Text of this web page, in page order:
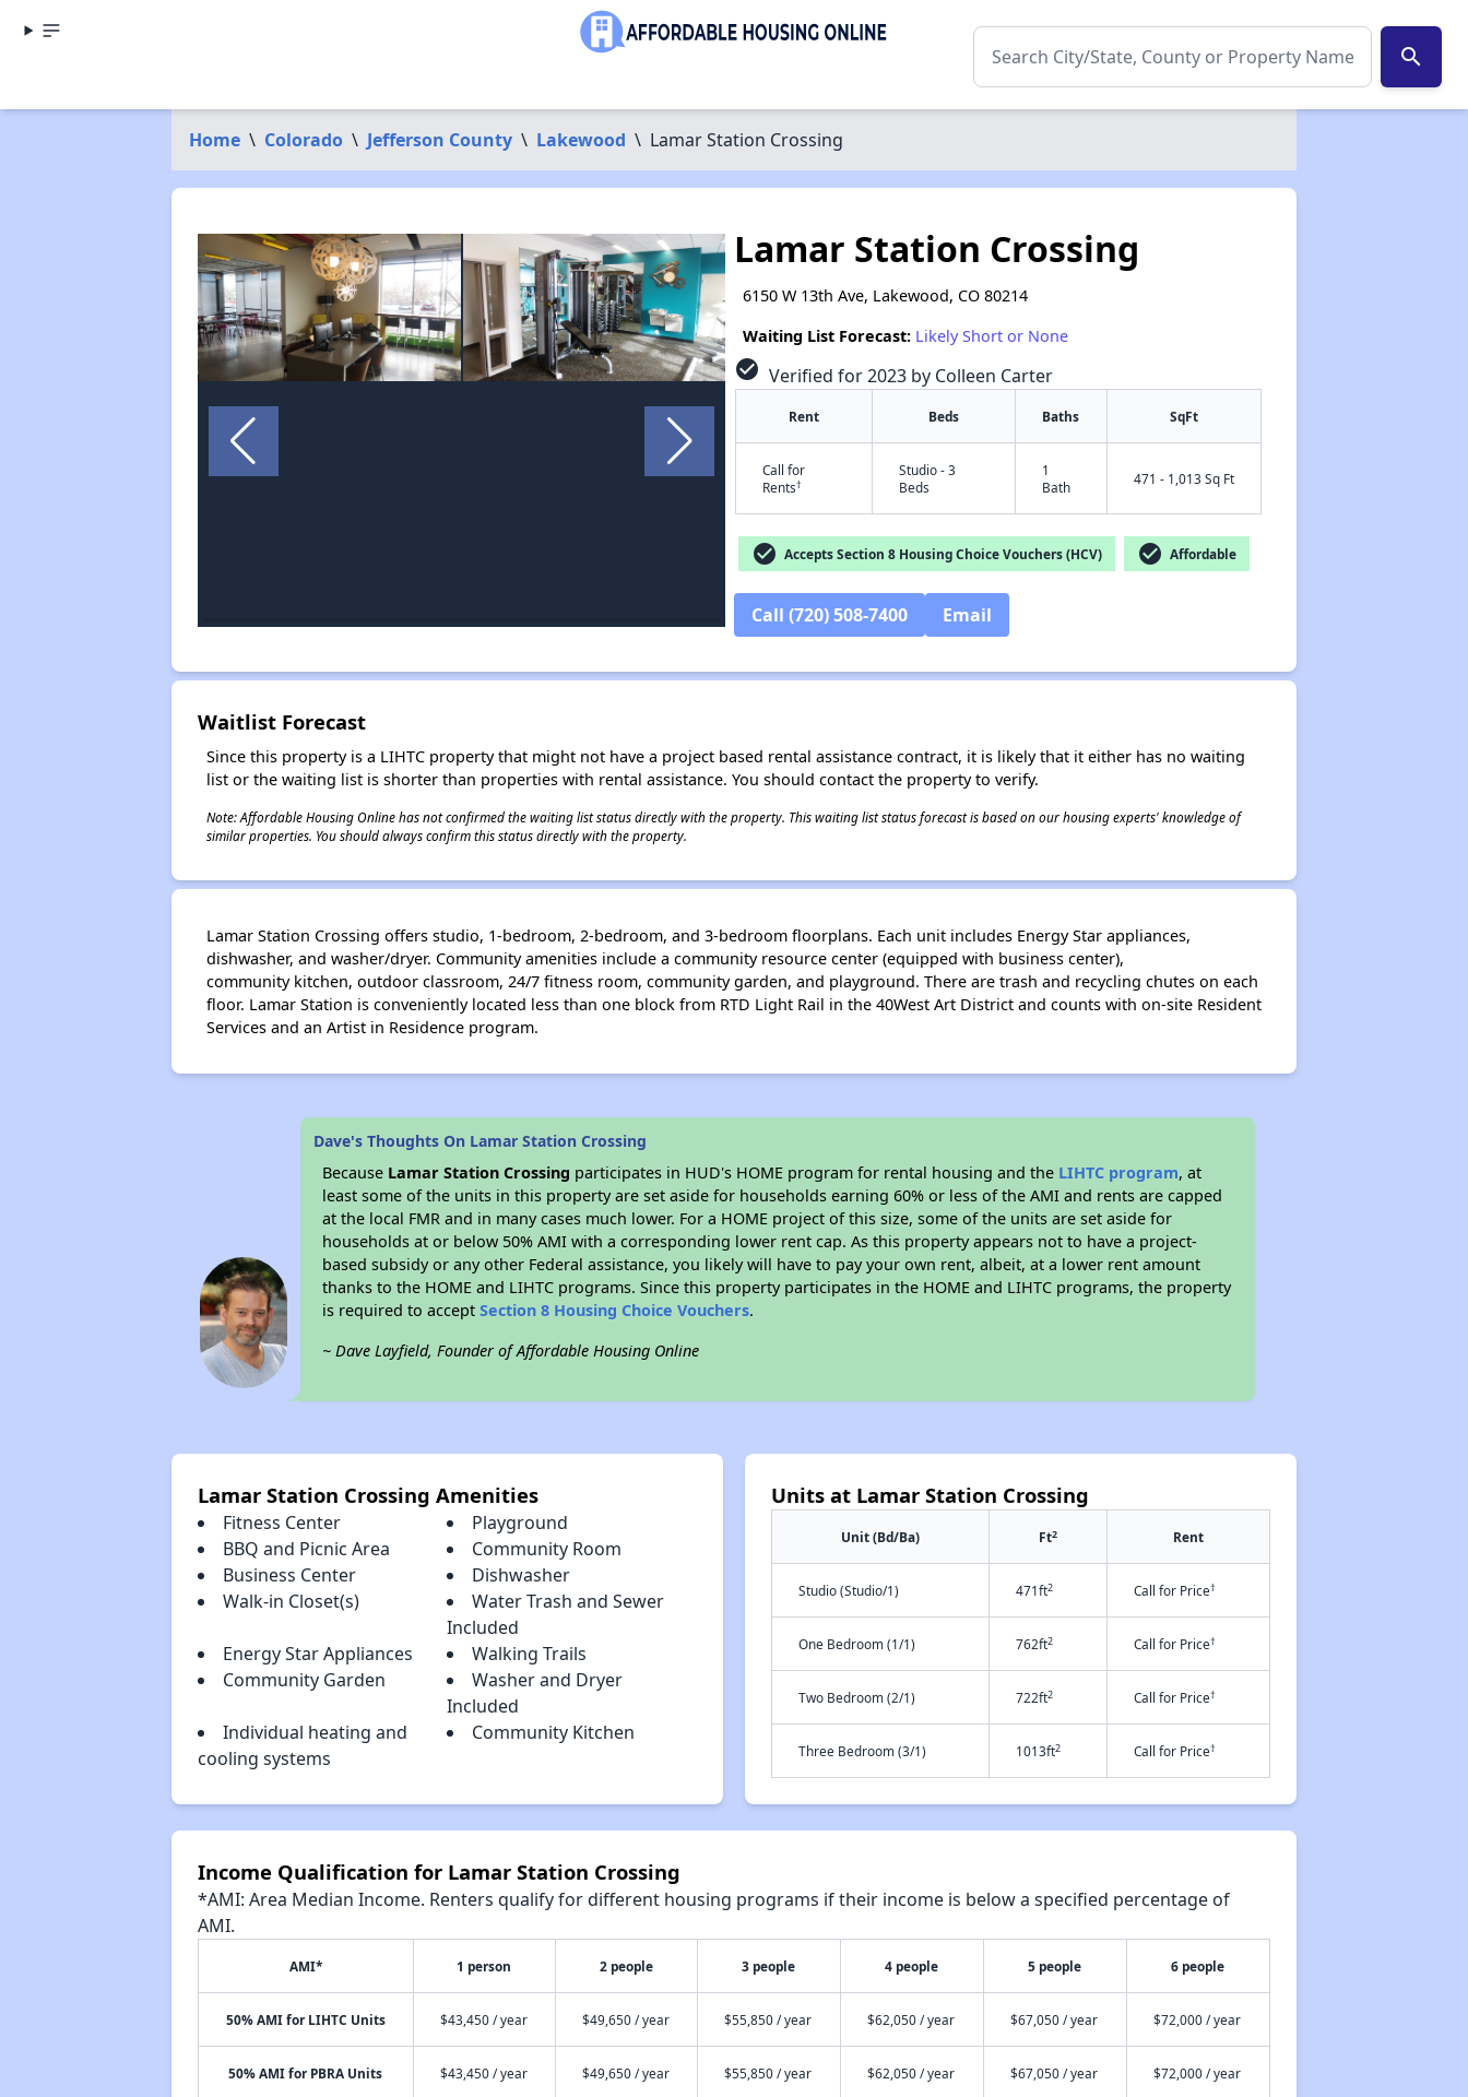
search
Home \ Colorado \ Jefferson County \ Lakewood \ Lamar Station Crossing
✕
Lamar Station Crossing
6150 W 13th Ave, Lakewood, CO 80214
Waiting List Forecast: Likely Short or None
check_circle Verified for 2023 by Colleen Carter
Rent Beds Baths SqFt
Call for
Rents†
Studio - 3
Beds
1
Bath
471 - 1,013 Sq Ft
check_circle Accepts Section 8 Housing Choice Vouchers (HCV) check_circle Affordable
Call (720) 508-7400 Email
Waitlist Forecast
Since this property is a LIHTC property that might not have a project based rental assistance contract, it is likely that it either has no waiting
list or the waiting list is shorter than properties with rental assistance. You should contact the property to verify.
Note: Affordable Housing Online has not confirmed the waiting list status directly with the property. This waiting list status forecast is based on our housing experts' knowledge of
similar properties. You should always confirm this status directly with the property.
Lamar Station Crossing offers studio, 1-bedroom, 2-bedroom, and 3-bedroom floorplans. Each unit includes Energy Star appliances,
dishwasher, and washer/dryer. Community amenities include a community resource center (equipped with business center),
community kitchen, outdoor classroom, 24/7 fitness room, community garden, and playground. There are trash and recycling chutes on each
floor. Lamar Station is conveniently located less than one block from RTD Light Rail in the 40West Art District and counts with on-site Resident
Services and an Artist in Residence program.
Dave's Thoughts On Lamar Station Crossing
Because Lamar Station Crossing participates in HUD's HOME program for rental housing and the LIHTC program, at
least some of the units in this property are set aside for households earning 60% or less of the AMI and rents are capped
at the local FMR and in many cases much lower. For a HOME project of this size, some of the units are set aside for
households at or below 50% AMI with a corresponding lower rent cap. As this property appears not to have a project-
based subsidy or any other Federal assistance, you likely will have to pay your own rent, albeit, at a lower rent amount
thanks to the HOME and LIHTC programs. Since this property participates in the HOME and LIHTC programs, the property
is required to acceptSection 8 Housing Choice Vouchers.
~ Dave Layfield, Founder of Affordable Housing Online
Lamar Station Crossing Amenities
Fitness Center
Playground
BBQ and Picnic Area
Community Room
Business Center
Dishwasher
Walk-in Closet(s)
Water Trash and Sewer
Included
Energy Star Appliances
Walking Trails
Community Garden
Washer and Dryer
Included
Individual heating and
cooling systems
Community Kitchen
Units at Lamar Station Crossing
Unit (Bd/Ba) Ft2 Rent
Studio (Studio/1) 471ft2 Call for Price†
One Bedroom (1/1) 762ft2 Call for Price†
Two Bedroom (2/1) 722ft2 Call for Price†
Three Bedroom (3/1) 1013ft2 Call for Price†
Income Qualification for Lamar Station Crossing
*AMI: Area Median Income. Renters qualify for different housing programs if their income is below a specified percentage of
AMI.
AMI* 1 person 2 people 3 people 4 people 5 people 6 people
50% AMI for LIHTC Units $43,450 / year $49,650 / year $55,850 / year $62,050 / year $67,050 / year $72,000 / year
50% AMI for PBRA Units $43,450 / year $49,650 / year $55,850 / year $62,050 / year $67,050 / year $72,000 / year